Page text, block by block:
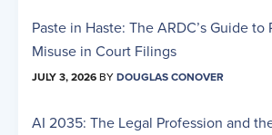
Paste in Haste: The ARDC’s Guide
Misuse in Court Filings
JULY 3, 2026BYDOUGLAS CONOVER
AI 2035: The Legal Profession and